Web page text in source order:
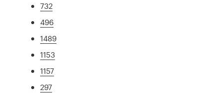
732
496
1489
1153
1157
297